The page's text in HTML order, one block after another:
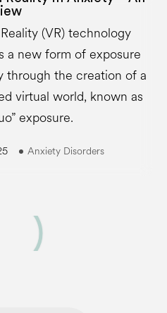
(VR) technology
a new form of exposure
through the creation of a
virtual world, known as
exposure.
Anxiety Disorders